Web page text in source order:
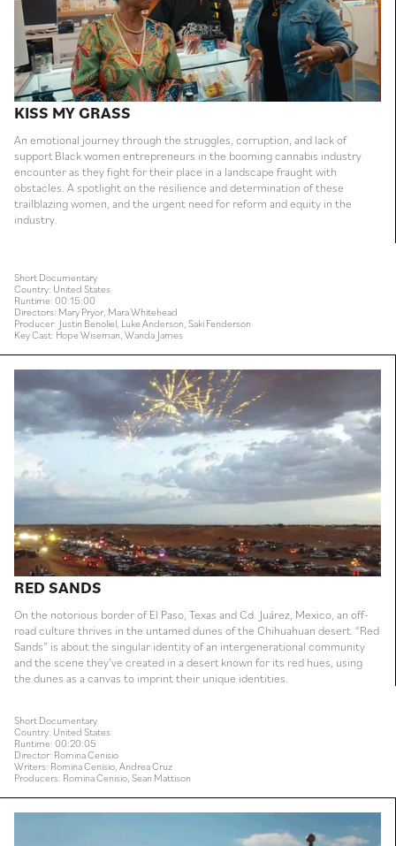
KISS MY GRASS
An emotional journey through the struggles, corruption, and lack of
support Black women entrepreneurs in the booming cannabis industry
encounter as they fight for their place in a landscape fraught with
obstacles. A spotlight on the resilience and determination of these
trailblazing women, and the urgent need for reform and equity in the
industry.
Short Documentary
Country: United States
Runtime: 00:15:00
Directors: Mary Pryor, Mara Whitehead
Producer: Justin Benoliel, Luke Anderson, Saki Fenderson
Key Cast: Hope Wiseman, Wanda James
RED SANDS
On the notorious border of El Paso, Texas and Cd. Juárez, Mexico, an off-
road culture thrives in the untamed dunes of the Chihuahuan desert. “Red
Sands” is about the singular identity of an intergenerational community
and the scene they’ve created in a desert known for its red hues, using
the dunes as a canvas to imprint their unique identities.
Short Documentary
Country: United States
Runtime: 00:20:05
Director: Romina Cenisio
Writers: Romina Cenisio, Andrea Cruz
Producers: Romina Cenisio, Sean Mattison